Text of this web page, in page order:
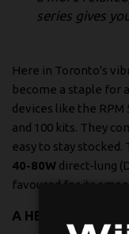
series gives
Here in Toronto's
become a staple for
devices like the RPM
and 100 kits. They
easy to stay stocked.
40-80W direct-lung
favoured for its
A HEAD-TO-HEAD